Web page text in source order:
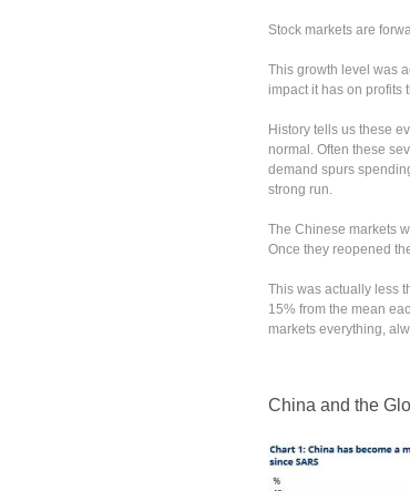
Stock markets are
This growth level was
impact it has on profits
History tells us these
normal. Often these
demand spurs
strong run.
The Chinese markets
Once they reopened
This was actually less
15% from the mean
markets everything,
China and the